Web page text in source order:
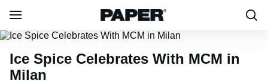
Ice Spice Celebrates With MCM in
Milan